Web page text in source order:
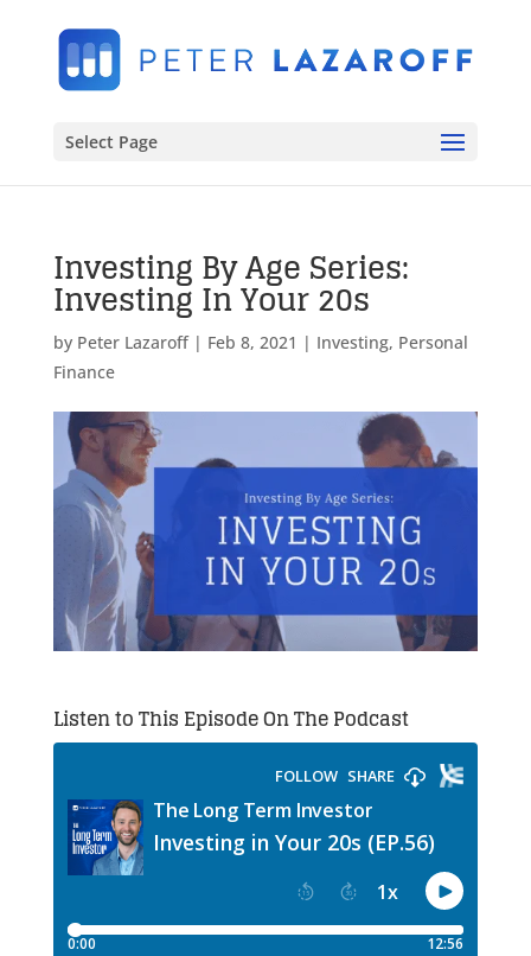
Select Page
Investing By Age Series:
Investing In Your 20s
by Peter Lazaroff| Feb 8, 2021 | Investing, Personal
Finance
Listen to This Episode On The Podcast